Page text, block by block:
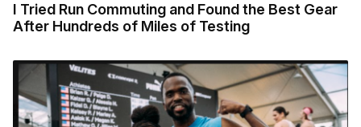
I Tried Run Commuting and Found the Best Gear
After Hundreds of Miles of Testing